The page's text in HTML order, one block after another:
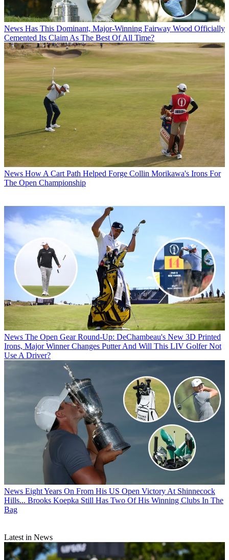
News Has This Dominant, Major-Winning Fairway Wood Officially
Cemented Its Claim As The Best Of All Time?
News How A Cart Path Helped Forge Collin Morikawa's Irons For
The Open Championship
News The Open Gear Round-Up: DeChambeau's New 3D Printed
Irons, Major Winner Changes Putter And Will This LIV Golfer Not
Use A Driver?
News Eight Years On From His US Open Victory At Shinnecock
Hills... Brooks Koepka Still Has Two Of His Winning Clubs In The
Bag
Latest in News